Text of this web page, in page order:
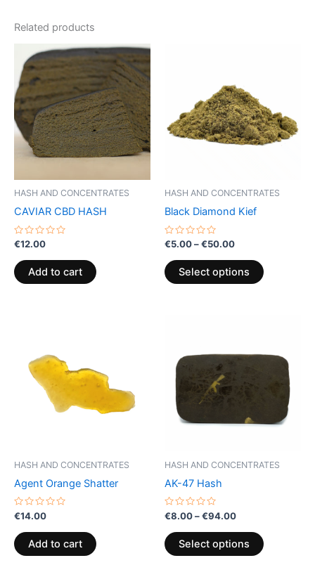
Related products
HASH AND CONCENTRATES
CAVIAR CBD HASH
Rated
out
of
5
€12.00
Add to cart
HASH AND CONCENTRATES
Black Diamond Kief
Rated
out
of
5
€5.00–€50.00
through
€50.00
Select options
variants.
The
page
HASH AND CONCENTRATES
Agent Orange Shatter
Rated
0
out
of
5
€14.00
Add to cart
HASH AND CONCENTRATES
AK-47 Hash
Rated
0
out
of
5
€8.00–€94.00
through
€94.00
Select options
has
multiple
variants.
options
page